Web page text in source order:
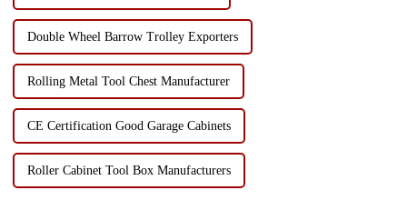
Double Wheel Barrow Trolley Exporters
Rolling Metal Tool Chest Manufacturer
CE Certification Good Garage Cabinets
Roller Cabinet Tool Box Manufacturers